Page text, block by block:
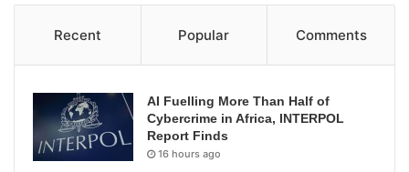
Recent Popular Comments
AI Fuelling More Than Half of
Cybercrime in Africa, INTERPOL
Report Finds
16 hours ago